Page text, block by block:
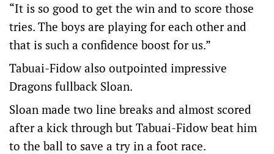
“It is so good to get the win and to score those
tries. The boys are playing for each other and
that is such a confidence boost for us.”
Tabuai-Fidow also outpointed impressive
Dragons fullback Sloan.
Sloan made two line breaks and almost scored
after a kick through but Tabuai-Fidow beat him
to the ball to save a try in a foot race.